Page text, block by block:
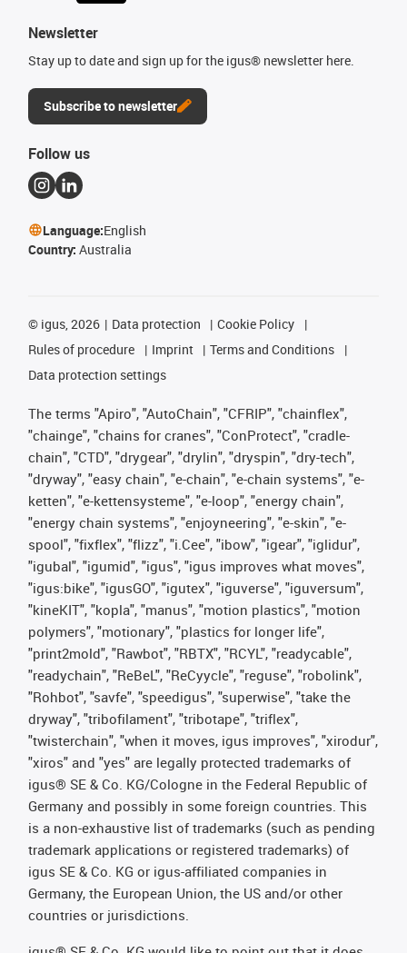
Newsletter
Stay up to date and sign up for the igus® newsletter here.
Subscribe to newsletter
Follow us
Language:English
Country: Australia
© igus, 2026 Data protection
Cookie Policy
Rules of procedure
Imprint
Terms and Conditions
Data protection settings
The terms "Apiro", "AutoChain", "CFRIP", "chainflex",
"chainge", "chains for cranes", "ConProtect", "cradle-
chain", "CTD", "drygear", "drylin", "dryspin", "dry-tech",
"dryway", "easy chain", "e-chain", "e-chain systems", "e-
ketten", "e-kettensysteme", "e-loop", "energy chain",
"energy chain systems", "enjoyneering", "e-skin", "e-
spool", "fixflex", "flizz", "i.Cee", "ibow", "igear", "iglidur",
"igubal", "igumid", "igus", "igus improves what moves",
"igus:bike", "igusGO", "igutex", "iguverse", "iguversum",
"kineKIT", "kopla", "manus", "motion plastics", "motion
polymers", "motionary", "plastics for longer life",
"print2mold", "Rawbot", "RBTX", "RCYL", "readycable",
"readychain", "ReBeL", "ReCyycle", "reguse", "robolink",
"Rohbot", "savfe", "speedigus", "superwise", "take the
dryway", "tribofilament", "tribotape", "triflex",
"twisterchain", "when it moves, igus improves", "xirodur",
"xiros" and "yes" are legally protected trademarks of
igus® SE & Co. KG/Cologne in the Federal Republic of
Germany and possibly in some foreign countries. This
is a non-exhaustive list of trademarks (such as pending
trademark applications or registered trademarks) of
igus SE & Co. KG or igus-affiliated companies in
Germany, the European Union, the US and/or other
countries or jurisdictions.